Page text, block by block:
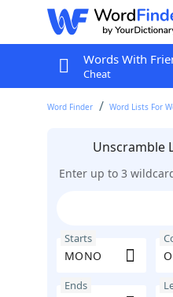
Words With
Cheat
Word Finder Word Lists For
Unscramble
Enter up to 3
Starts
Ends